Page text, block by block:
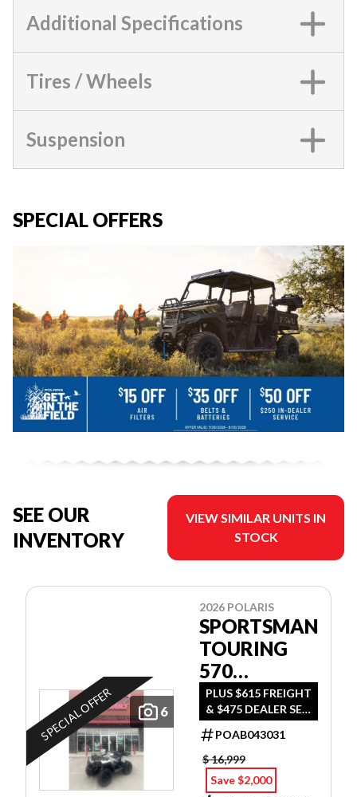
Additional Specifications
Tires / Wheels
Suspension
SPECIAL OFFERS
SEE OUR
INVENTORY
VIEW SIMILAR UNITS IN
STOCK
6
SPECIAL OFFER
2026 POLARIS
SPORTSMAN
TOURING
570
ULTIMATE
PLUS $615 FREIGHT
& $475 DEALER SET
UP
POAB043031
$ 16,999
Save $2,000